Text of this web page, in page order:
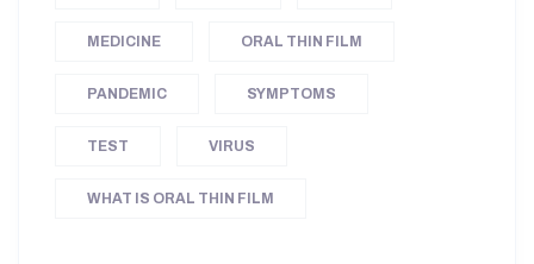
MEDICINE ORAL THIN FILM
PANDEMIC SYMPTOMS
TEST VIRUS
WHAT IS ORAL THIN FILM